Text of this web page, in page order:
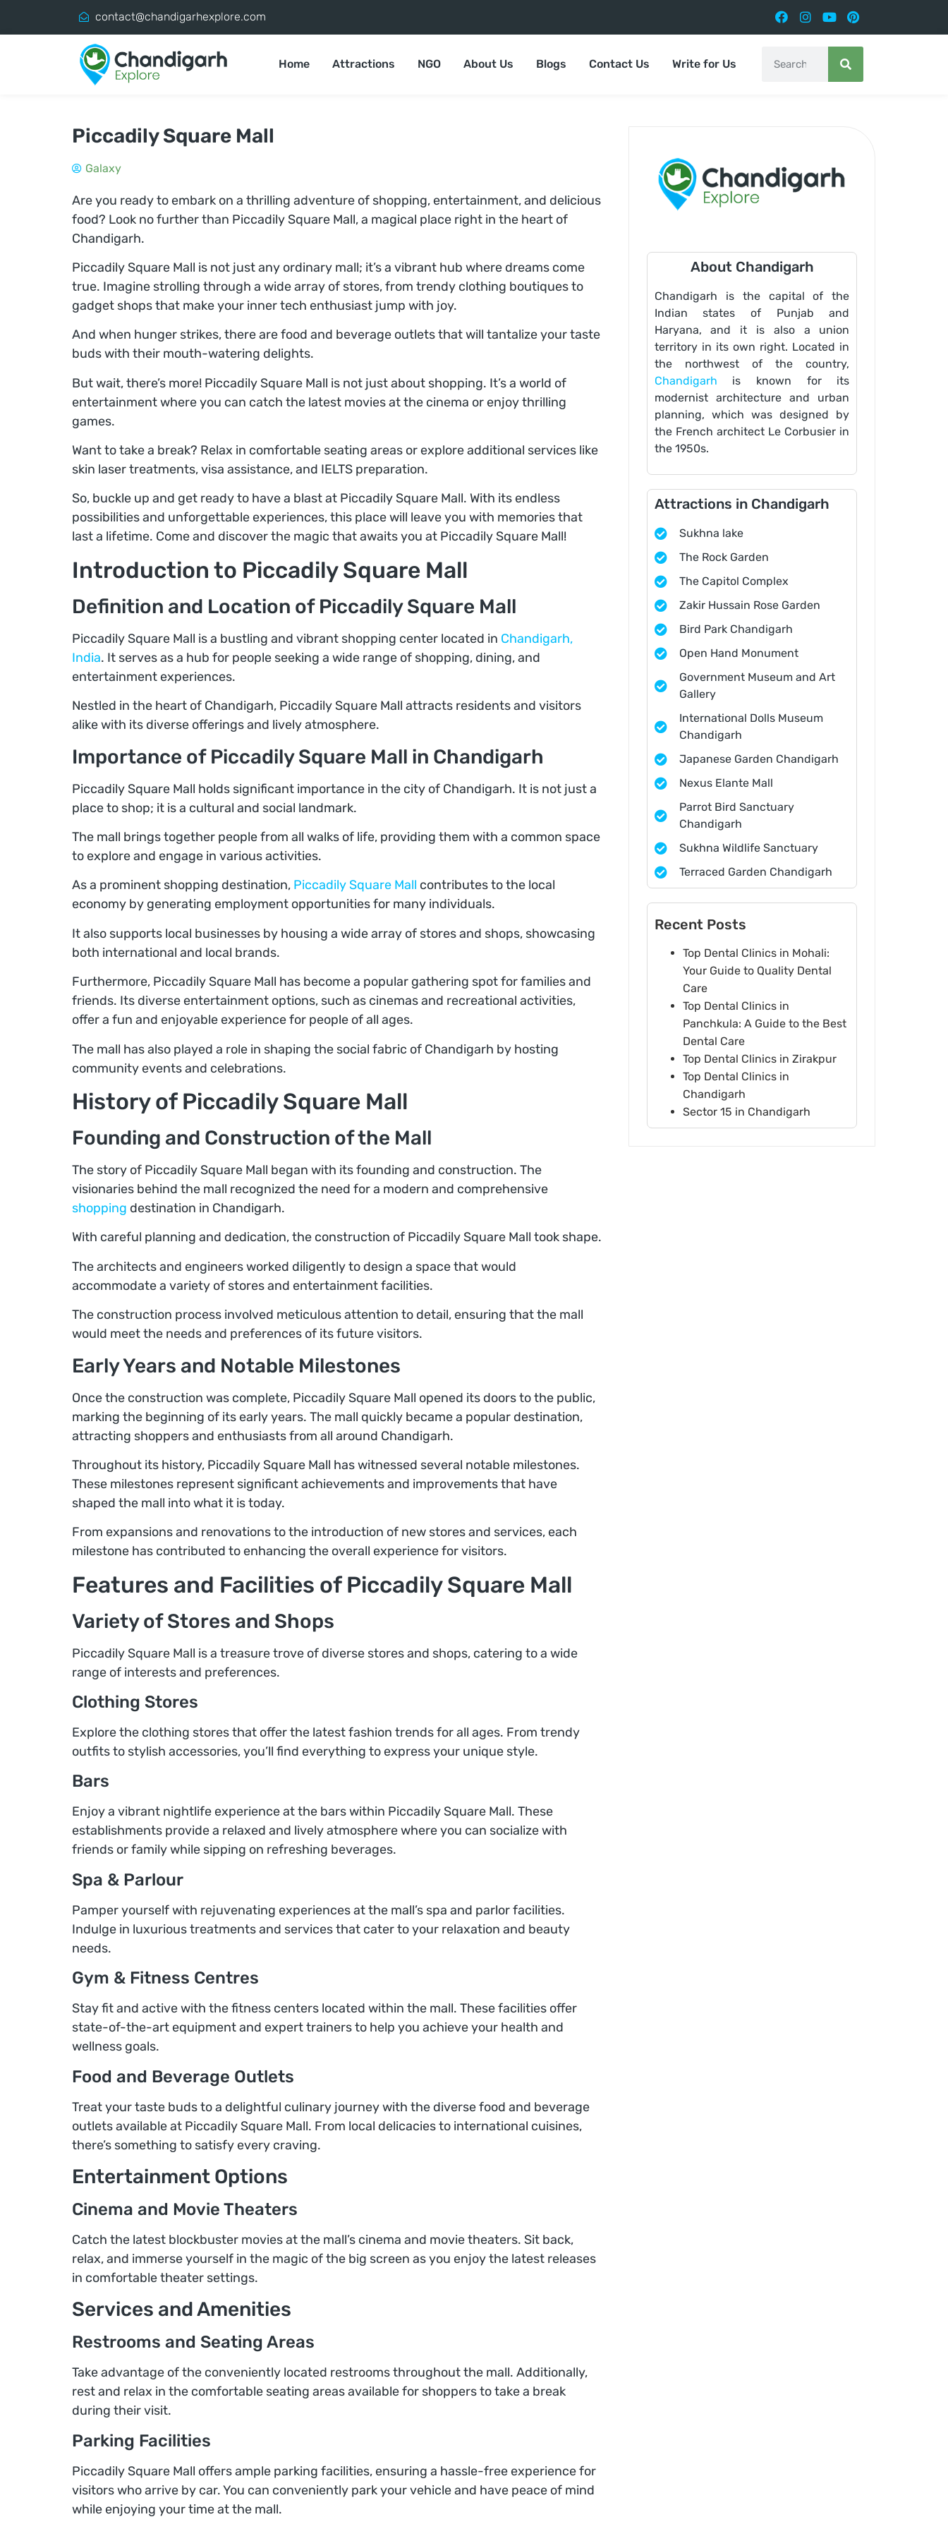
contact@chandigarhexplore.com
Home Attractions NGO About Us Blogs Contact Us Write for Us
Piccadily Square Mall
Galaxy
Are you ready to embark on a thrilling adventure of shopping, entertainment, and delicious
food? Look no further than Piccadily Square Mall, a magical place right in the heart of
Chandigarh.
Piccadily Square Mall is not just any ordinary mall; it’s a vibrant hub where dreams come
true. Imagine strolling through a wide array of stores, from trendy clothing boutiques to
gadget shops that make your inner tech enthusiast jump with joy.
And when hunger strikes, there are food and beverage outlets that will tantalize your taste
buds with their mouth-watering delights.
But wait, there’s more! Piccadily Square Mall is not just about shopping. It’s a world of
entertainment where you can catch the latest movies at the cinema or enjoy thrilling
games.
Want to take a break? Relax in comfortable seating areas or explore additional services like
skin laser treatments, visa assistance, and IELTS preparation.
So, buckle up and get ready to have a blast at Piccadily Square Mall. With its endless
possibilities and unforgettable experiences, this place will leave you with memories that
last a lifetime. Come and discover the magic that awaits you at Piccadily Square Mall!
Introduction to Piccadily Square Mall
Definition and Location of Piccadily Square Mall
Piccadily Square Mall is a bustling and vibrant shopping center located in Chandigarh,
India. It serves as a hub for people seeking a wide range of shopping, dining, and
entertainment experiences.
Nestled in the heart of Chandigarh, Piccadily Square Mall attracts residents and visitors
alike with its diverse offerings and lively atmosphere.
Importance of Piccadily Square Mall in Chandigarh
Piccadily Square Mall holds significant importance in the city of Chandigarh. It is not just a
place to shop; it is a cultural and social landmark.
The mall brings together people from all walks of life, providing them with a common space
to explore and engage in various activities.
As a prominent shopping destination, Piccadily Square Mall contributes to the local
economy by generating employment opportunities for many individuals.
It also supports local businesses by housing a wide array of stores and shops, showcasing
both international and local brands.
Furthermore, Piccadily Square Mall has become a popular gathering spot for families and
friends. Its diverse entertainment options, such as cinemas and recreational activities,
offer a fun and enjoyable experience for people of all ages.
The mall has also played a role in shaping the social fabric of Chandigarh by hosting
community events and celebrations.
History of Piccadily Square Mall
Founding and Construction of the Mall
The story of Piccadily Square Mall began with its founding and construction. The
visionaries behind the mall recognized the need for a modern and comprehensive
shopping destination in Chandigarh.
With careful planning and dedication, the construction of Piccadily Square Mall took shape.
The architects and engineers worked diligently to design a space that would
accommodate a variety of stores and entertainment facilities.
The construction process involved meticulous attention to detail, ensuring that the mall
would meet the needs and preferences of its future visitors.
Early Years and Notable Milestones
Once the construction was complete, Piccadily Square Mall opened its doors to the public,
marking the beginning of its early years. The mall quickly became a popular destination,
attracting shoppers and enthusiasts from all around Chandigarh.
Throughout its history, Piccadily Square Mall has witnessed several notable milestones.
These milestones represent significant achievements and improvements that have
shaped the mall into what it is today.
From expansions and renovations to the introduction of new stores and services, each
milestone has contributed to enhancing the overall experience for visitors.
Features and Facilities of Piccadily Square Mall
Variety of Stores and Shops
Piccadily Square Mall is a treasure trove of diverse stores and shops, catering to a wide
range of interests and preferences.
Clothing Stores
Explore the clothing stores that offer the latest fashion trends for all ages. From trendy
outfits to stylish accessories, you’ll find everything to express your unique style.
Bars
Enjoy a vibrant nightlife experience at the bars within Piccadily Square Mall. These
establishments provide a relaxed and lively atmosphere where you can socialize with
friends or family while sipping on refreshing beverages.
Spa & Parlour
Pamper yourself with rejuvenating experiences at the mall’s spa and parlor facilities.
Indulge in luxurious treatments and services that cater to your relaxation and beauty
needs.
Gym & Fitness Centres
Stay fit and active with the fitness centers located within the mall. These facilities offer
state-of-the-art equipment and expert trainers to help you achieve your health and
wellness goals.
Food and Beverage Outlets
Treat your taste buds to a delightful culinary journey with the diverse food and beverage
outlets available at Piccadily Square Mall. From local delicacies to international cuisines,
there’s something to satisfy every craving.
Entertainment Options
Cinema and Movie Theaters
Catch the latest blockbuster movies at the mall’s cinema and movie theaters. Sit back,
relax, and immerse yourself in the magic of the big screen as you enjoy the latest releases
in comfortable theater settings.
Services and Amenities
Restrooms and Seating Areas
Take advantage of the conveniently located restrooms throughout the mall. Additionally,
rest and relax in the comfortable seating areas available for shoppers to take a break
during their visit.
Parking Facilities
Piccadily Square Mall offers ample parking facilities, ensuring a hassle-free experience for
visitors who arrive by car. You can conveniently park your vehicle and have peace of mind
while enjoying your time at the mall.
About Chandigarh
Chandigarh is the capital of the
Indian states of Punjab and
Haryana, and it is also a union
territory in its own right. Located in
the northwest of the country,
Chandigarh is known for its
modernist architecture and urban
planning, which was designed by
the French architect Le Corbusier in
the 1950s.
Attractions in Chandigarh
Sukhna lake
The Rock Garden
The Capitol Complex
Zakir Hussain Rose Garden
Bird Park Chandigarh
Open Hand Monument
Government Museum and Art
Gallery
International Dolls Museum
Chandigarh
Japanese Garden Chandigarh
Nexus Elante Mall
Parrot Bird Sanctuary
Chandigarh
Sukhna Wildlife Sanctuary
Terraced Garden Chandigarh
Recent Posts
Top Dental Clinics in Mohali:
Your Guide to Quality Dental
Care
Top Dental Clinics in
Panchkula: A Guide to the Best
Dental Care
Top Dental Clinics in Zirakpur
Top Dental Clinics in
Chandigarh
Sector 15 in Chandigarh